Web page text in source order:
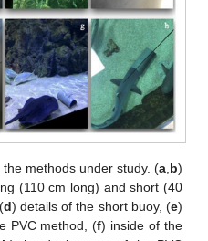
methods under study. (a, b)
(110 cm long) and short (40
d) details of the short buoy, (e)
PVC method, (f) inside of the